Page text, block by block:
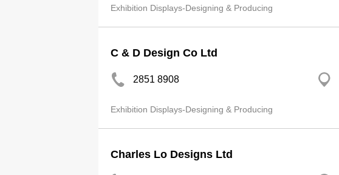
Exhibition Displays-Designing & Producing
C & D Design Co Ltd
2851 8908
Exhibition Displays-Designing & Producing
Charles Lo Designs Ltd